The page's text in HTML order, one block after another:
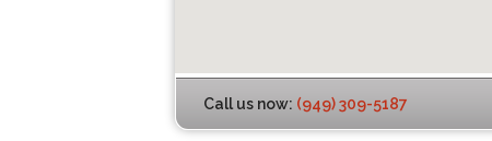
Call us now: (949) 309-5187